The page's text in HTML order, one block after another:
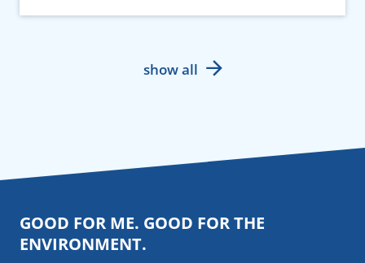
show all
GOOD FOR ME. GOOD FOR THE
ENVIRONMENT.